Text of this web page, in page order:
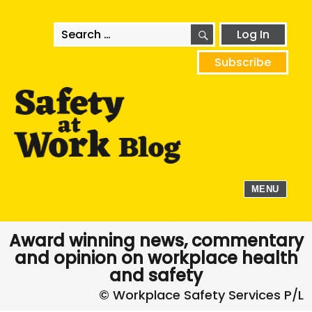
Search
for:
SEARCHLog In
Subscribe
MENU
Award winning news, commentary
and opinion on workplace health
and safety